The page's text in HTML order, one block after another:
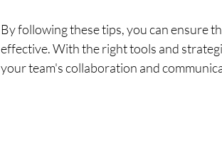
By following these tips, you can ensure
effective. With the right tools and
your team's collaboration and